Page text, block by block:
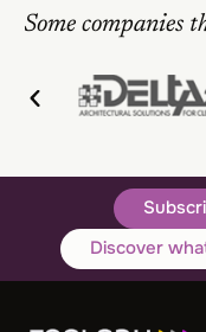
Some companies
Discover